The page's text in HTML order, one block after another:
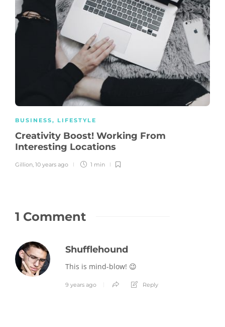
BUSINESS, LIFESTYLE
Creativity Boost! Working From
Interesting Locations
Gillion 10 years ago 1 min
1 Comment
Shufflehound
This is mind-blow! 😉
9 years ago Reply